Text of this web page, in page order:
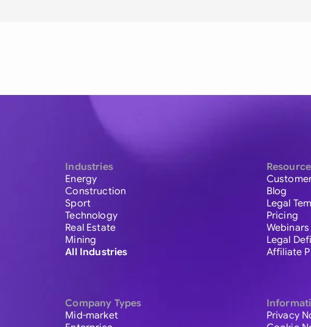
Industries
Energy
Construction
Sport
Technology
Real Estate
Mining
All Industries
Company Types
Mid-market
Blog
Legal
Pricing
Webinars
Legal
Affiliate
Privacy